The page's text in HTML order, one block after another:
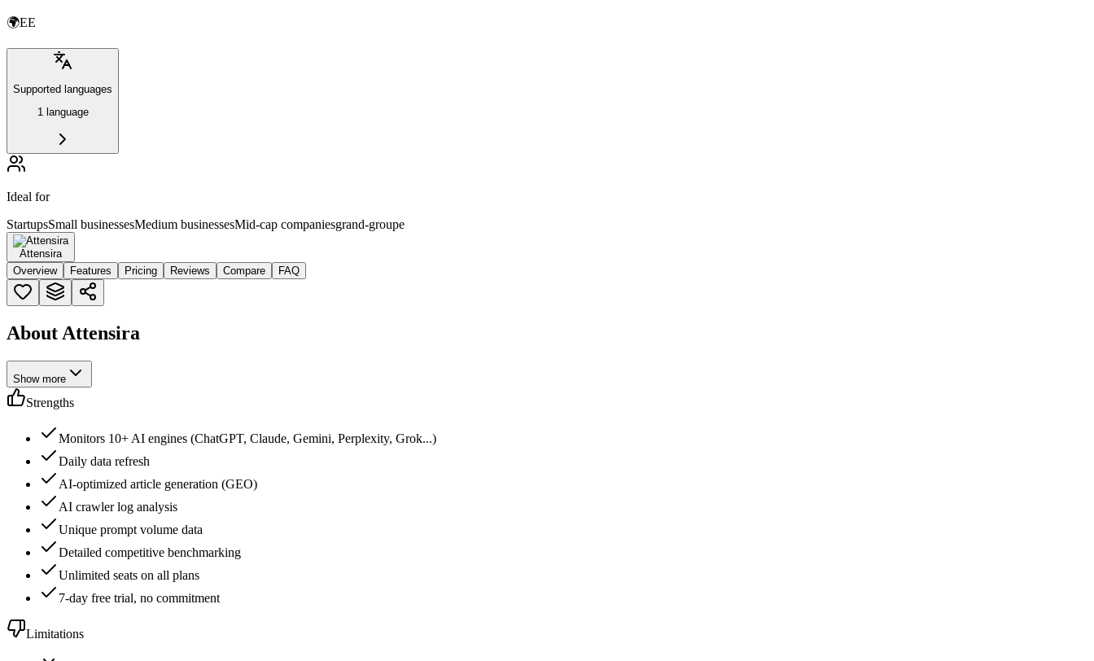
🌍EE
Supported languages
1 language
Ideal for
StartupsSmall businessesMedium businessesMid-cap companiesgrand-groupe
Attensira
Overview
Features Pricing Reviews Compare FAQ
About Attensira
Show more
Strengths
Monitors 10+ AI engines (ChatGPT, Claude, Gemini, Perplexity, Grok...)
Daily data refresh
AI-optimized article generation (GEO)
AI crawler log analysis
Unique prompt volume data
Detailed competitive benchmarking
Unlimited seats on all plans
7-day free trial, no commitment
Limitations